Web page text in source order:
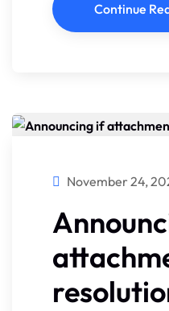
Continue
November 24,